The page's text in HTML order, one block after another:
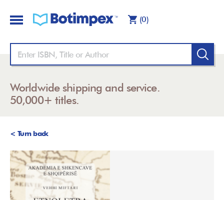
(0)
Worldwide shipping and service.
50,000+ titles.
< Turn back